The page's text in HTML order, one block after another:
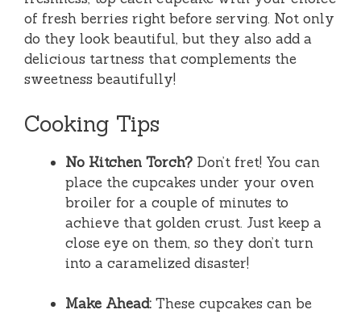
of fresh berries right before serving. Not only
do they look beautiful, but they also add a
delicious tartness that complements the
sweetness beautifully!
Cooking Tips
No Kitchen Torch? Don’t fret! You can
place the cupcakes under your oven
broiler for a couple of minutes to
achieve that golden crust. Just keep a
close eye on them, so they don’t turn
into a caramelized disaster!
Make Ahead: These cupcakes can be